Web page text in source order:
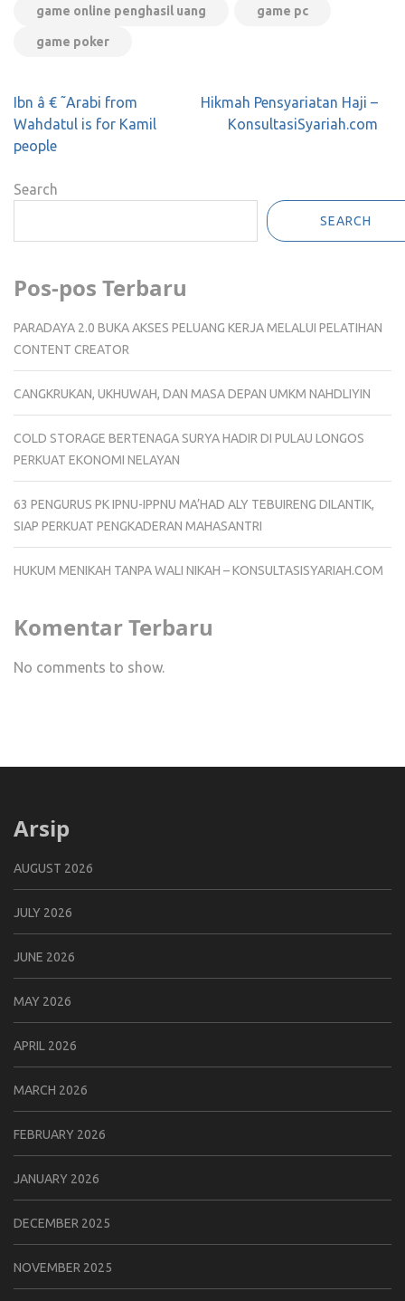
game online penghasil uang game pc
game poker
Post
navigation
Ibn â € ˜Arabi from
Wahdatul is for Kamil
people
‌‌Hikmah Pensyariatan Haji –
KonsultasiSyariah.com
Search
SEARCH
Pos-pos Terbaru
PARADAYA 2.0 BUKA AKSES PELUANG KERJA MELALUI PELATIHAN
CONTENT CREATOR
CANGKRUKAN, UKHUWAH, DAN MASA DEPAN UMKM NAHDLIYIN
COLD STORAGE BERTENAGA SURYA HADIR DI PULAU LONGOS
PERKUAT EKONOMI NELAYAN
63 PENGURUS PK IPNU-IPPNU MA’HAD ALY TEBUIRENG DILANTIK,
SIAP PERKUAT PENGKADERAN MAHASANTRI
HUKUM MENIKAH TANPA WALI NIKAH – KONSULTASISYARIAH.COM
Komentar Terbaru
No comments to show.
Arsip
AUGUST 2026
JULY 2026
JUNE 2026
MAY 2026
APRIL 2026
MARCH 2026
FEBRUARY 2026
JANUARY 2026
DECEMBER 2025
NOVEMBER 2025